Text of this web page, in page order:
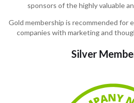
sponsors of the highly valuable
Gold membership is recommended for
companies with marketing and
Silver